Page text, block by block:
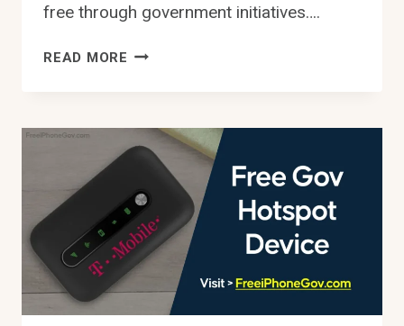
free through government initiatives….
READ MORE FREE
GOVERNMENT
PHONE